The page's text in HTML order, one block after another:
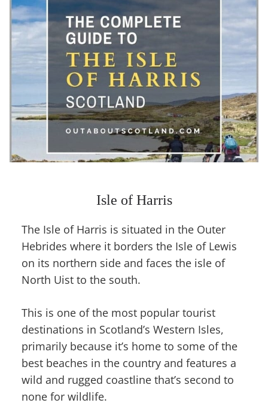
Isle of Harris
The Isle of Harris is situated in the Outer
Hebrides where it borders the Isle of Lewis
on its northern side and faces the isle of
North Uist to the south.
This is one of the most popular tourist
destinations in Scotland’s Western Isles,
primarily because it’s home to some of the
best beaches in the country and features a
wild and rugged coastline that’s second to
none for wildlife.